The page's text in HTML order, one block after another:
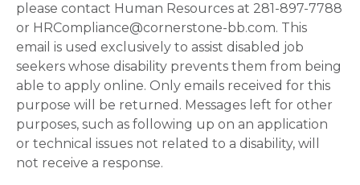
please contact Human Resources at 281-897-7788
or HRCompliance@cornerstone-bb.com. This
email is used exclusively to assist disabled job
seekers whose disability prevents them from being
able to apply online. Only emails received for this
purpose will be returned. Messages left for other
purposes, such as following up on an application
or technical issues not related to a disability, will
not receive a response.